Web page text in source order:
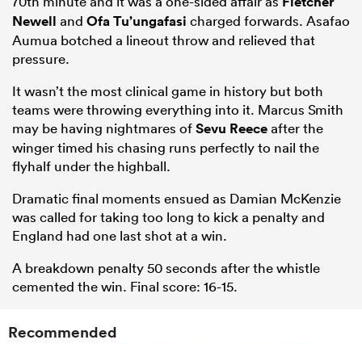
Newell and Ofa Tu’ungafasi charged forwards. Asafao
Aumua botched a lineout throw and relieved that
pressure.
It wasn’t the most clinical game in history but both
teams were throwing everything into it. Marcus Smith
may be having nightmares ofSevu Reeceafter the
winger timed his chasing runs perfectly to nail the
flyhalf under the highball.
Dramatic final moments ensued as Damian McKenzie
was called for taking too long to kick a penalty and
England had one last shot at a win.
A breakdown penalty 50 seconds after the whistle
cemented the win. Final score: 16-15.
Recommended